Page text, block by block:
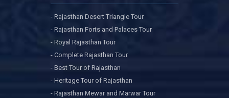
- Rajasthan Desert Triangle Tour
- Rajasthan Forts and Palaces Tour
- Royal Rajasthan Tour
- Complete Rajasthan Tour
- Best Tour of Rajasthan
- Heritage Tour of Rajasthan
- Rajasthan Mewar and Marwar Tour